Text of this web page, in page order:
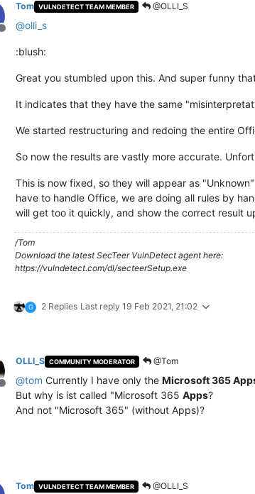
Offline
Tom VULNDETECT TEAM MEMBER @OLLI_S
@olli_s
:blush:
Great you stumbled upon this. And super funny
It indicates that they have the same
We started restructuring and redoing the entire
So now the results are vastly more accurate.
This is now fixed, so they will appear as
have to handle Office, we are doing all rules by
will get too it quickly, and show the correct result
/Tom
Download the latest SecTeer VulnDetect agent here:
https://vulndetect.com/dl/secteerSetup.exe
G 2 Replies Last reply 19 Feb 2021, 21:02
Offline
OLLI_S COMMUNITY MODERATOR @Tom
@tom Currently I have only the Microsoft 365
But why is ist called "Microsoft 365 Apps?
And not "Microsoft 365" (without Apps)?
Tom VULNDETECT TEAM MEMBER @OLLI_S